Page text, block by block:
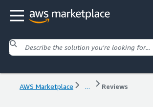
AWS Marketplace ... Reviews